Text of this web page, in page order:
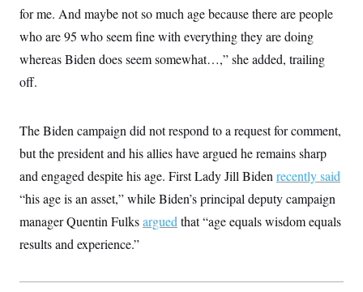
for me. And maybe not so much age because there are people
who are 95 who seem fine with everything they are doing
whereas Biden does seem somewhat…,” she added, trailing
off.
The Biden campaign did not respond to a request for comment,
but the president and his allies have argued he remains sharp
and engaged despite his age. First Lady Jill Biden recently said
“his age is an asset,” while Biden’s principal deputy campaign
manager Quentin Fulksargued that “age equals wisdom equals
results and experience.”